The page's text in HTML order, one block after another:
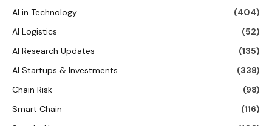
AI in Technology
(404)
AI Logistics
(52)
AI Research Updates
(135)
AI Startups & Investments
(338)
Chain Risk
(98)
Smart Chain
(116)